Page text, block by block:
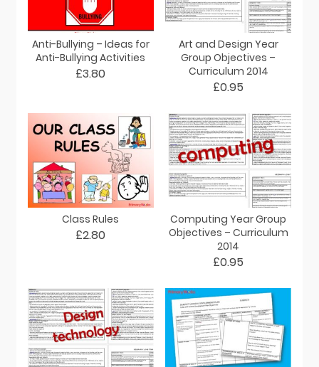
Anti-Bullying – Ideas for
Anti-Bullying Activities
£3.80
Art and Design Year
Group Objectives –
Curriculum 2014
£0.95
Class Rules
£2.80
Computing Year Group
Objectives – Curriculum
2014
£0.95